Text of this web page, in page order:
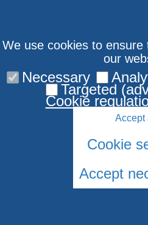
© LU Jūdaikas Studiju
We use cookies to
our
Necessary
Targeted
Cookie
Accept
Cookie
Accept